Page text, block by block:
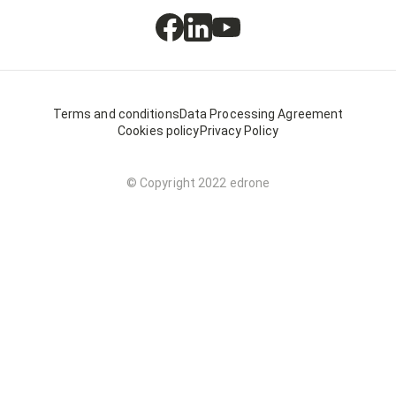
Terms and conditionsData Processing Agreement
Cookies policyPrivacy Policy
© Copyright 2022 edrone